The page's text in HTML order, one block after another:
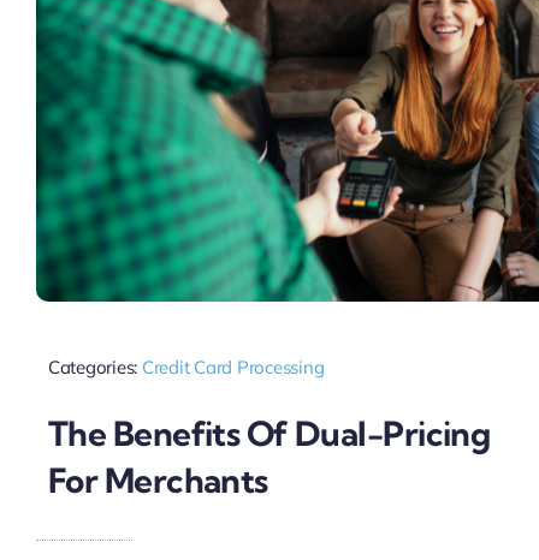
Categories: Credit Card Processing
The Benefits Of Dual-Pricing
For Merchants